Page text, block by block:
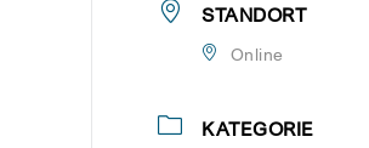
STANDORT
Online
KATEGORIE